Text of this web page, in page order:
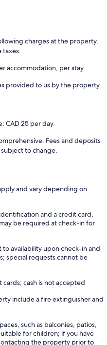
charges at the property.
taxes:
accommodation, per stay
provided to us by the property.
CAD 25 per day
Fees and deposits
to change.
and vary depending on
and a credit card,
be required at check-in for
to availability upon check-in and
special requests cannot be
cash is not accepted
include a fire extinguisher and
such as balconies, patios,
for children; if you have
the property prior to